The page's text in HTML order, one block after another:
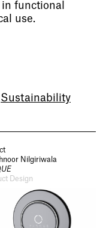
functional
use.
Sustainability
Nilgiriwala
Design